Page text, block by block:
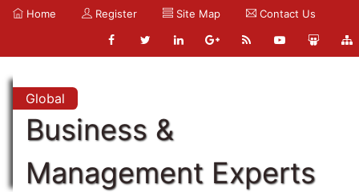
Home Register Site Map Contact Us
Global
Business &
Management Experts